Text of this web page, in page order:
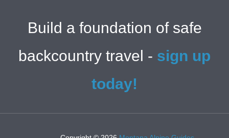
Build a foundation of safe
backcountry travel - sign up
today!